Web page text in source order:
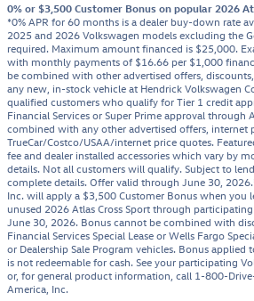
0% or $3,500 Customer Bonus on popular 2026
*0% APR for 60 months is a dealer buy-down rate
2025 and 2026 Volkswagen models excluding the
required. Maximum amount financed is $25,000.
with monthly payments of $16.66 per $1,000
be combined with other advertised offers,
any new, in-stock vehicle at Hendrick Volkswagen
qualified customers who qualify for Tier 1 credit
Financial Services or Super Prime approval through
combined with any other advertised offers, internet
TrueCar/Costco/USAA/internet price quotes.
fee and dealer installed accessories which vary by
details. Not all customers will qualify. Subject to
complete details. Offer valid through June 30,
Inc. will apply a $3,500 Customer Bonus when you
unused 2026 Atlas Cross Sport through
June 30, 2026. Bonus cannot be combined with
Financial Services Special Lease or Wells Fargo
or Dealership Sale Program vehicles. Bonus applied
is not redeemable for cash. See your participating
or, for general product information, call 1-800-
America, Inc.